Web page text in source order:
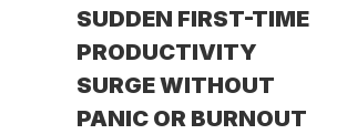
SUDDEN FIRST-TIME
PRODUCTIVITY
SURGE WITHOUT
PANIC OR BURNOUT